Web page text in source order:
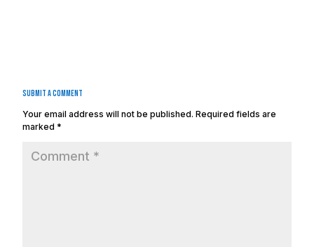
Submit a Comment
Your email address will not be published. Required fields are
marked *